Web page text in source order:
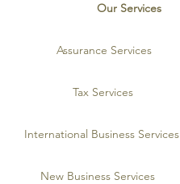
Our Services
Assurance Services
Tax Services
International Business Services
New Business Services